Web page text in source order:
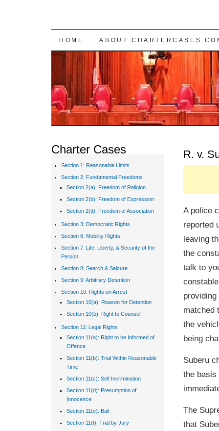
SKIP TO CONTENT
HOME ABOUT
R. v.
A police
reported
leaving
the
talk to
matched
the
being
Suberu
the basis
The
that
Charter Cases
Section 1: Reasonable Limits
Section 2: Fundamental Freedoms
Section 2(a): Freedom of Religion
Section 2(b): Freedom of Expression
Section 2(d): Freedom of Association
Section 3: Democratic Rights
Section 6: Mobility Rights
Section 7: Life, Liberty, & Security of the
Person
Section 8: Search & Seizure
Section 9: Arbitrary Detention
Section 10: Rights on Arrest
Section 10(a): Reason for Detention
Section 10(b): Right to Counsel
Section 11: Legal Rights
Section 11(a): Right to be Informed of
Offence
Section 11(b): Trial Within Reasonable
Time
Section 11(c): Self Incrimination
Section 11(d): Presumption of
Innocence
Section 11(e): Bail
Section 11(f): Trial by Jury